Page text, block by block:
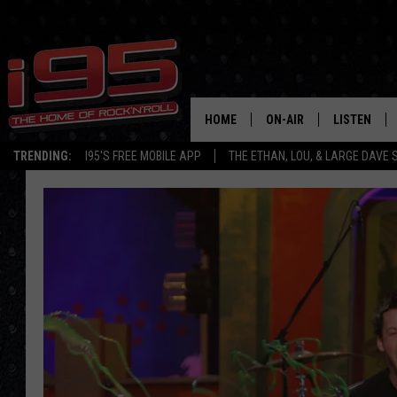
TRENDING: I95'S FREE MOBILE APP THE ETHAN, LOU, & LARGE DAVE
HOME ON-AIR
SHOWS
LOU MILANO
LARGE DAVE
LISTEN
MOBILE APP
GOOGLE
ON DEMAND
RECENTLY